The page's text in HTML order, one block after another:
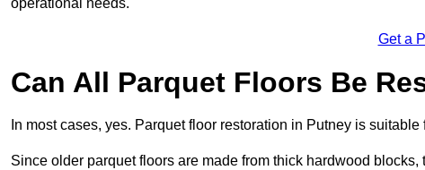
operational needs.
Get a
Can All Parquet Floors Be
In most cases, yes. Parquet floor restoration in Putney is
Since older parquet floors are made from thick hardwood